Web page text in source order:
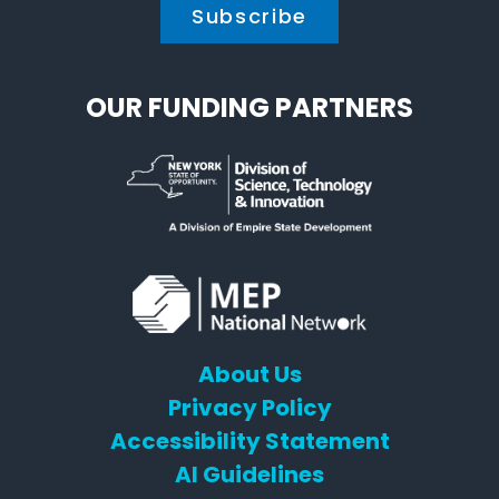
OUR FUNDING PARTNERS
About Us
Privacy Policy
Accessibility Statement
AI Guidelines